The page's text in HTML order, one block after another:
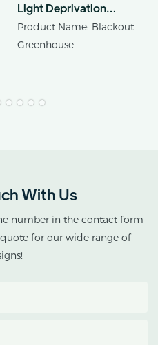
Light Deprivation
Greenhouse For Plants
In Winter
Product Name: Blackout
Greenhouse
With Us
number in the contact form
for our wide range of